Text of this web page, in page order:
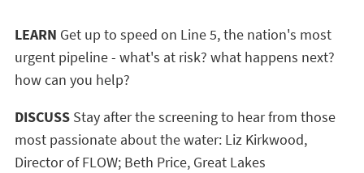
LEARN Get up to speed on Line 5, the nation's most
urgent pipeline - what's at risk? what happens next?
how can you help?
DISCUSS Stay after the screening to hear from those
most passionate about the water: Liz Kirkwood,
Director of FLOW; Beth Price, Great Lakes